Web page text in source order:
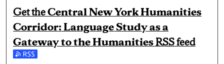
Get theCentral New York Humanities
Corridor: Language Study as a
Gateway to the HumanitiesRSSfeed
Subscribe to the Central New York Humanities Corridor: